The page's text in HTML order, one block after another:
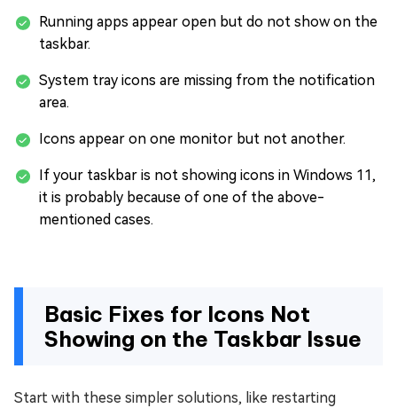
Running apps appear open but do not show on the
taskbar.
System tray icons are missing from the notification
area.
Icons appear on one monitor but not another.
If your taskbar is not showing icons in Windows 11,
it is probably because of one of the above-
mentioned cases.
Basic Fixes for Icons Not
Showing on the Taskbar Issue
Start with these simpler solutions, like restarting